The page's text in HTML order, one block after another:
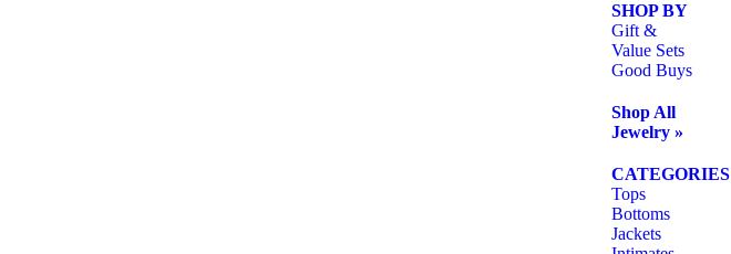
SHOP BY
Gift &
Value Sets
Good Buys
Shop All
Jewelry »
CATEGORIES
Tops
Bottoms
Jackets